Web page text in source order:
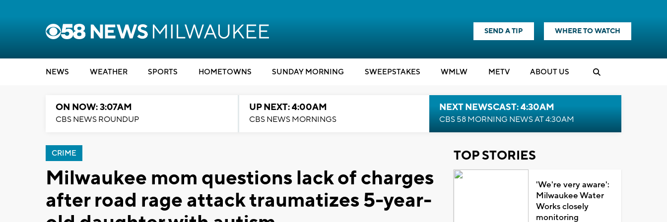
SEND A TIP WHERE TO WATCH
NEWS WEATHER SPORTS HOMETOWNS SUNDAY MORNING SWEEPSTAKES WMLW METV ABOUT US
ON NOW: 3:07AM
CBS NEWS ROUNDUP
UP NEXT: 4:00AM
CBS NEWS MORNINGS
NEXT NEWSCAST: 4:30AM
CBS 58 MORNING NEWS AT 4:30AM
CRIME
Milwaukee mom questions lack of charges
after road rage attack traumatizes 5-year-
TOP STORIES
'We're very aware':
Milwaukee Water
Works closely
monitoring